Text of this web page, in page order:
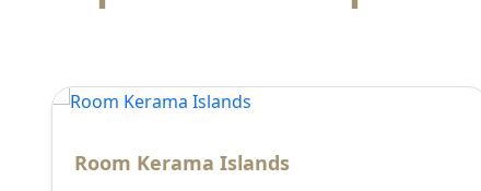
Room Kerama Islands